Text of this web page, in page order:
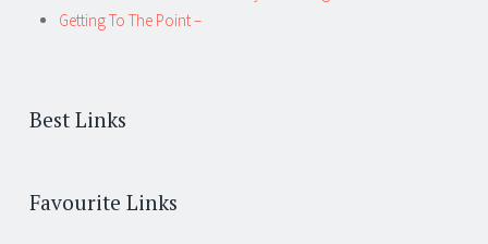
Getting To The Point –
Best Links
Favourite Links